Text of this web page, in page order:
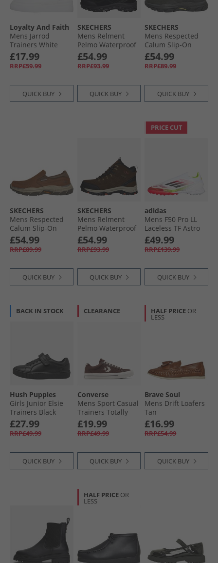
Loyalty And Faith
Mens Jarrod
Trainers White
£17.99
RRP£59.99
QUICK BUY
SKECHERS
Mens Relment
Pelmo Waterproof
Walking Boots
Black
£54.99
RRP£93.99
QUICK BUY
SKECHERS
Mens Respected
Calum Slip-On
Shoes Black
£54.99
RRP£89.99
QUICK BUY
SKECHERS
Mens Respected
Calum Slip-On
Shoes Dark Brown
£54.99
RRP£89.99
QUICK BUY
SKECHERS
Mens Relment
Pelmo Waterproof
Walking Boots Dark
Brown
£54.99
RRP£93.99
QUICK BUY
PRICE CUT
adidas
Mens F50 Pro LL
Laceless TF Astro
Football Boots
Cloud White/​Core
Black/​Solar Yellow
£49.99
RRP£139.99
QUICK BUY
BACK IN STOCK
Hush Puppies
Girls Junior Elsie
Trainers Black
£27.99
RRP£49.99
QUICK BUY
CLEARANCE
Converse
Mens Sport Casual
Trainers Totally
Fudged/​Natural
Ivory
£19.99
RRP£49.99
QUICK BUY
HALF PRICE OR
LESS
Brave Soul
Mens Drift Loafers
Tan
£16.99
RRP£54.99
QUICK BUY
HALF PRICE OR
LESS